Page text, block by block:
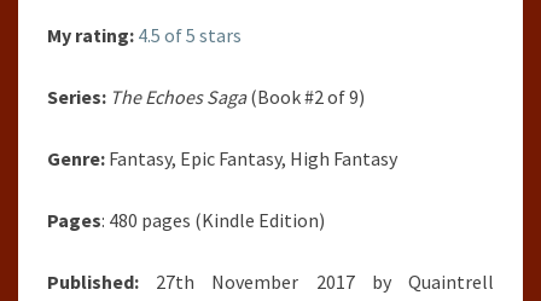
My rating: 4.5 of 5 stars
Series: The Echoes Saga(Book #2 of 9)
Genre: Fantasy, Epic Fantasy, High Fantasy
Pages: 480 pages (Kindle Edition)
Published: 27th November 2017 by Quaintrell